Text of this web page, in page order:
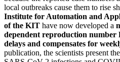
local outbreaks cause them to rise
Institute for Automation and
of the KIT have now developed a
dependent reproduction number
delays and compensates for
publication, the scientists present